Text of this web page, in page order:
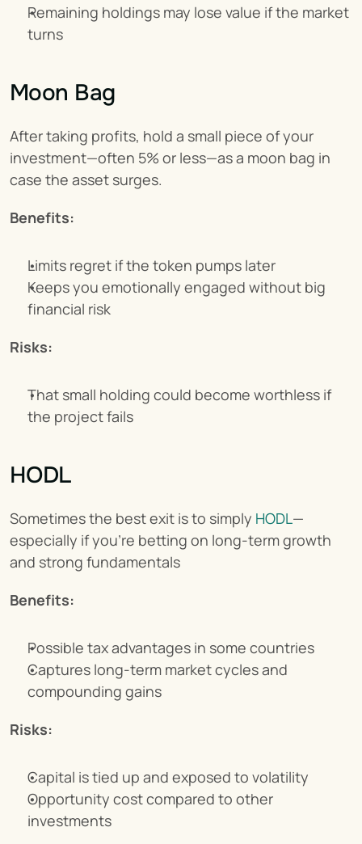
Remaining holdings may lose value if the market
turns
Moon Bag
After taking profits, hold a small piece of your
investment—often 5% or less—as a moon bag in
case the asset surges.
Benefits:
Limits regret if the token pumps later
Keeps you emotionally engaged without big
financial risk
Risks:
That small holding could become worthless if
the project fails
HODL
Sometimes the best exit is to simply HODL—
especially if you're betting on long-term growth
and strong fundamentals
Benefits:
Possible tax advantages in some countries
Captures long-term market cycles and
compounding gains
Risks:
Capital is tied up and exposed to volatility
Opportunity cost compared to other
investments